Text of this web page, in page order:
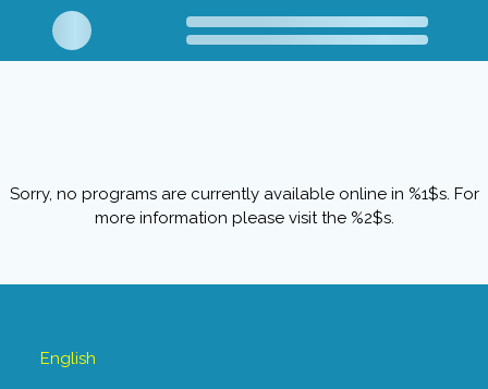
Sorry, no programs are currently available online in %1$s. For
more information please visit the %2$s.
English